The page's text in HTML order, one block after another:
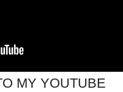
MY YOUTUBE